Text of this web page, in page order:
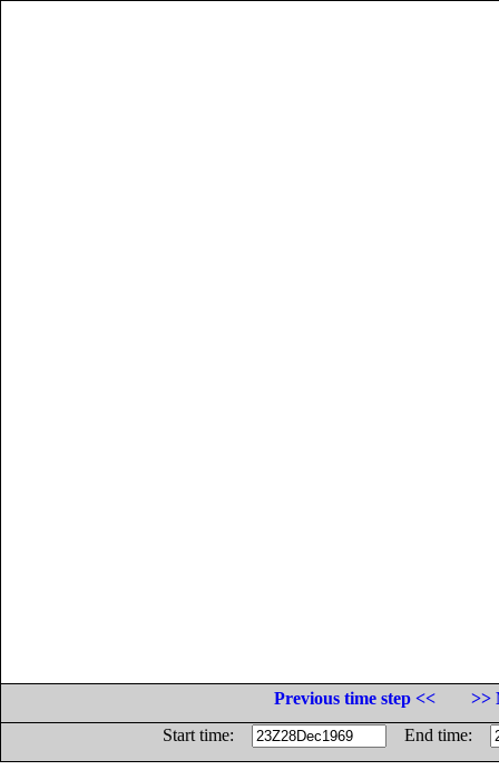
Previous time step <<
>>
Start time:
End time: